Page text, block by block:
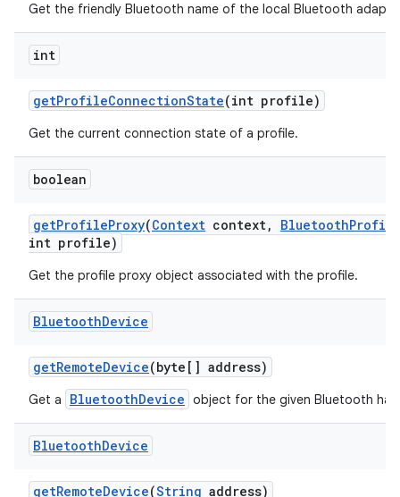
Get the friendly Bluetooth name of the local Bluetooth
int
getProfileConnectionState(int profile)
Get the current connection state of a profile.
boolean
getProfileProxy(Context context, BluetoothProfile
int profile)
Get the profile proxy object associated with the profile.
BluetoothDevice
getRemoteDevice(byte[] address)
Get a BluetoothDevice object for the given Bluetooth
BluetoothDevice
getRemoteDevice(String address)